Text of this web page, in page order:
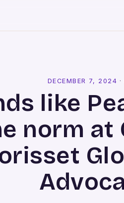
DECEMBER 7, 2024 ·
like
norm at